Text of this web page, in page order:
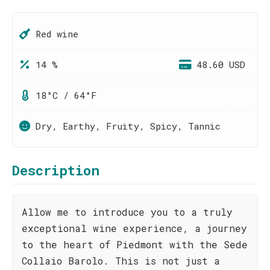
Red wine
14 % 48.60 USD
18°C / 64°F
Dry, Earthy, Fruity, Spicy, Tannic
Description
Allow me to introduce you to a truly
exceptional wine experience, a journey
to the heart of Piedmont with the Sede
Collaio Barolo. This is not just a